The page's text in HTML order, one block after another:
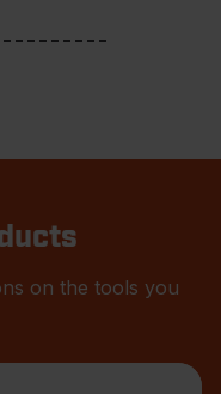
on the tools you